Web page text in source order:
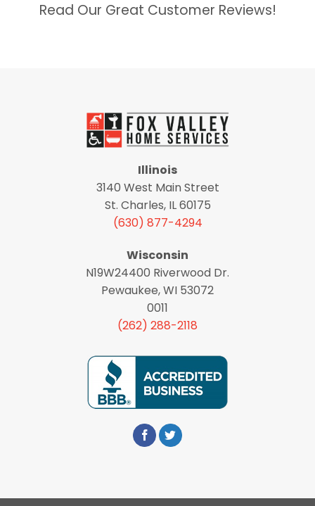
Read Our Great Customer Reviews!
Illinois
3140 West Main Street
St. Charles, IL 60175
(630) 877-4294
Wisconsin
N19W24400 Riverwood Dr.
Pewaukee, WI 53072
0011
(262) 288-2118